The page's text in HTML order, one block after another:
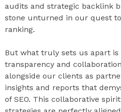
audits and strategic backlink
stone unturned in our quest
ranking.
But what truly sets us apart
transparency and
alongside our clients as
insights and reports that
of SEO. This collaborative